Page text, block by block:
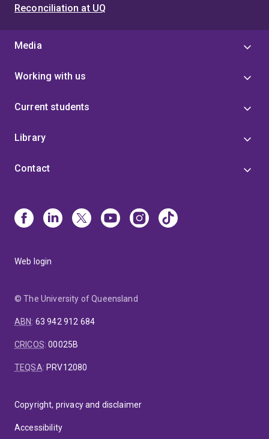
Reconciliation at UQ
Media
Working with us
Current students
Library
Contact
Web login
© The University of Queensland
ABN: 63 942 912 684
CRICOS:00025B
TEQSA: PRV12080
Copyright, privacy and disclaimer
Accessibility